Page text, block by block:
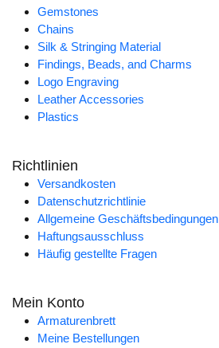
Gemstones
Chains
Silk & Stringing Material
Findings, Beads, and Charms
Logo Engraving
Leather Accessories
Plastics
Richtlinien
Versandkosten
Datenschutzrichtlinie
Allgemeine Geschäftsbedingungen
Haftungsausschluss
Häufig gestellte Fragen
Mein Konto
Armaturenbrett
Meine Bestellungen